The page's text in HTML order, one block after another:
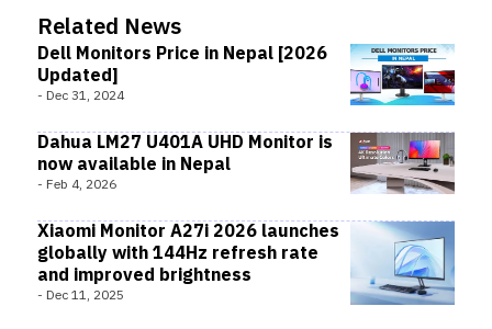
Related News
Dell Monitors Price in Nepal [2026
Updated]
- Dec 31, 2024
Dahua LM27 U401A UHD Monitor is
now available in Nepal
- Feb 4, 2026
Xiaomi Monitor A27i 2026 launches
globally with 144Hz refresh rate
and improved brightness
- Dec 11, 2025